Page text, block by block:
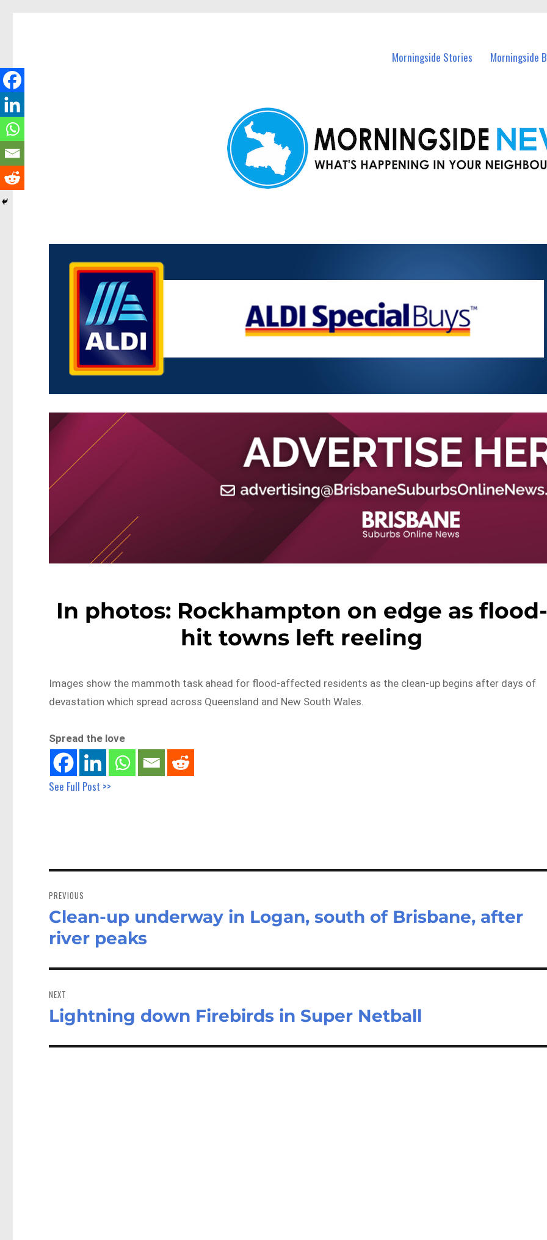
Morningside Stories Morningside
In photos: Rockhampton on edge as flood-
hit towns left reeling
Images show the mammoth task ahead for flood-affected residents as the clean-up begins after days of
devastation which spread across Queensland and New South Wales.
Spread the love
See Full Post >>
navigation
PREVIOUS
Previous
post:
Clean-up underway in Logan, south of Brisbane, after
river peaks
NEXT
Next
Lightning down Firebirds in Super Netball